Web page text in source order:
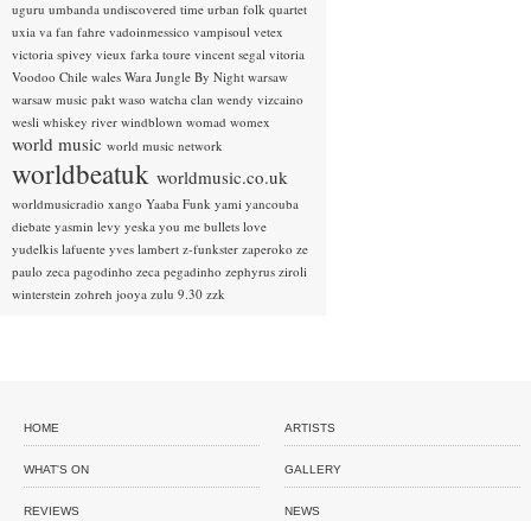
uguru umbanda undiscovered time urban folk quartet
uxia va fan fahre vadoinmessico vampisoul vetex
victoria spivey vieux farka toure vincent segal vitoria
Voodoo Chile wales Wara Jungle By Night warsaw
warsaw music pakt waso watcha clan wendy vizcaino
wesli whiskey river windblown womad womex
world music world music network
worldbeatuk worldmusic.co.uk
worldmusicradio xango Yaaba Funk yami yancouba
diebate yasmin levy yeska you me bullets love
yudelkis lafuente yves lambert z-funkster zaperoko ze
paulo zeca pagodinho zeca pegadinho zephyrus ziroli
winterstein zohreh jooya zulu 9.30 zzk
HOME ARTISTS
WHAT'S ON GALLERY
REVIEWS NEWS